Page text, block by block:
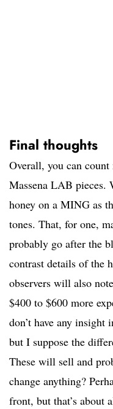
Final thoughts
Overall, you can
Massena LAB pieces.
honey on a MING as
tones. That, for one,
probably go after the
contrast details of the
observers will also
$400 to $600 more
don’t have any
but I suppose the
These will sell and
change anything?
front, but that’s about